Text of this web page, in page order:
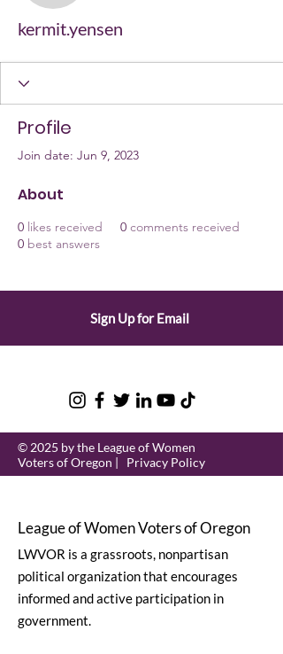
kermit.yensen
Profile
Join date: Jun 9, 2023
About
0 likes received 0 comments received
0 best answers
Sign Up for Email
© 2025 by the League of Women
Voters of Oregon | Privacy Policy
League of Women Voters of Oregon
LWVOR is a grassroots, nonpartisan
political organization that encourages
informed and active participation in
government.